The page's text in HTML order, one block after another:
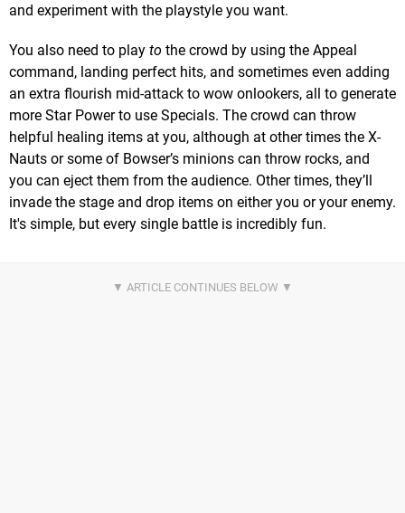
and experiment with the playstyle you want.
You also need to play to the crowd by using the Appeal
command, landing perfect hits, and sometimes even adding
an extra flourish mid-attack to wow onlookers, all to generate
more Star Power to use Specials. The crowd can throw
helpful healing items at you, although at other times the X-
Nauts or some of Bowser’s minions can throw rocks, and
you can eject them from the audience. Other times, they’ll
invade the stage and drop items on either you or your enemy.
It's simple, but every single battle is incredibly fun.